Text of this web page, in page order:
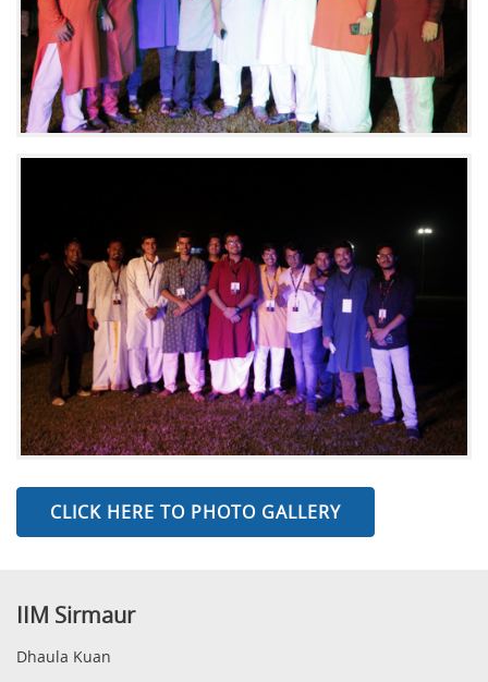
CLICK HERE TO PHOTO GALLERY
IIM Sirmaur
Dhaula Kuan